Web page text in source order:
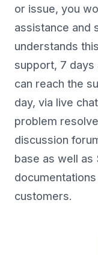
or issue, you
assistance and
understands
support, 7 days
can reach the
day, via live
problem
discussion
base as well as
customers.